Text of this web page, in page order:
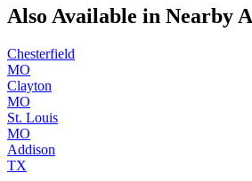
Also Available in Nearby
Chesterfield
MO
Clayton
MO
St. Louis
MO
Addison
TX